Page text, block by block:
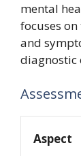
mental
focuses
and
diagnostic
Aspect